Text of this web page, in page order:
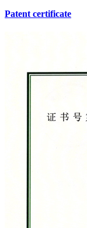
Patent certificate